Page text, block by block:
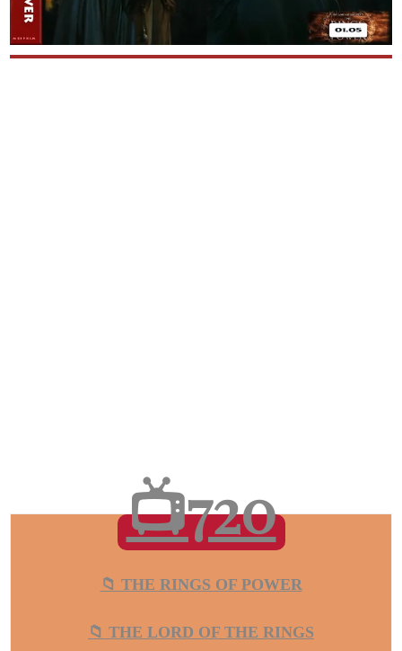
📺720
📁 THE RINGS OF POWER
📁 THE LORD OF THE RINGS